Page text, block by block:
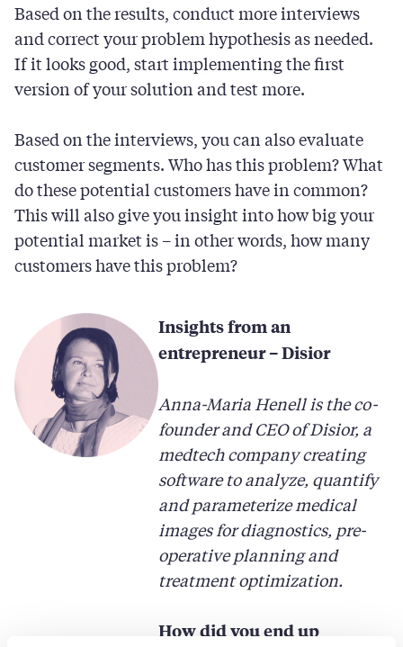
Based on the results, conduct more interviews
and correct your problem hypothesis as needed.
If it looks good, start implementing the first
version of your solution and test more.
Based on the interviews, you can also evaluate
customer segments. Who has this problem? What
do these potential customers have in common?
This will also give you insight into how big your
potential market is – in other words, how many
customers have this problem?
Insights from an
entrepreneur – Disior
Anna-Maria Henell is the co-
founder and CEO of Disior, a
medtech company creating
software to analyze, quantify
and parameterize medical
images for diagnostics, pre-
operative planning and
treatment optimization.
How did you end up